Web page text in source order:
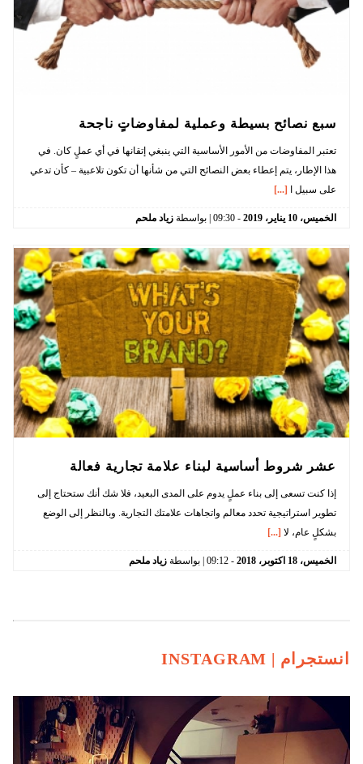
سبع نصائح بسيطة وعملية لمفاوضاتٍ ناجحة
تعتبر المفاوضات من الأمور الأساسية التي ينبغي إتقانها في أي عملٍ كان. في
هذا الإطار، يتم إعطاء بعض النصائح التي من شأنها أن تكون تلاعبية – كأن تدعي
على سبيل ا
[...]
الخميس، 10 يناير، 2019
-
09:30 | بواسطة زياد ملحم
عشر شروط أساسية لبناء علامة تجارية فعالة
إذا كنت تسعى إلى بناء عملٍ يدوم على المدى البعيد، فلا شك أنك ستحتاج إلى
تطوير استراتيجية تحدد معالم واتجاهات علامتك التجارية. وبالنظر إلى الوضع
بشكلٍ عام، لا [...]
الخميس، 18 اكتوبر، 2018
-
09:12 | بواسطة زياد ملحم
انستجرام | INSTAGRAM